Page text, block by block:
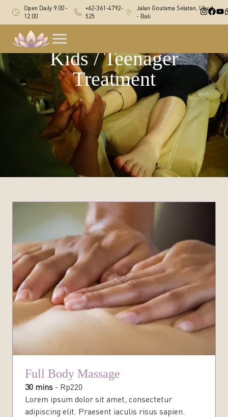
Open Daily 9.00 -
12.00
+62-361-4792-
525
Jalan Goutama Selatan, Ubud
- Bali
Kids / Teenager
Treatment
Full Body Massage
30 mins - Rp220
Lorem ipsum dolor sit amet, consectetur
adipiscing elit. Praesent iaculis risus sapien.